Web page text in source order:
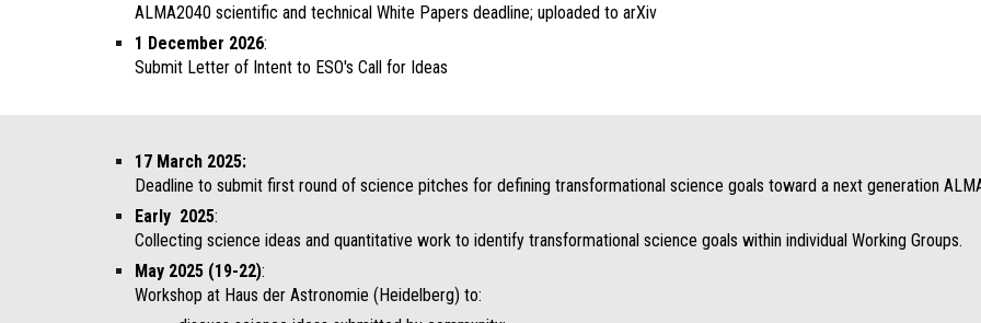
ALMA2040 scientific and technical White Papers deadline; uploaded to arXiv
1 December 2026:
Submit Letter of Intent to ESO's Call for Ideas
17 March 2025:
Deadline to submit first round of science pitches for defining transformational science goals toward a next generation
Early 2025:
Collecting science ideas and quantitative work to identify transformational science goals within individual Working Groups.
May 2025 (19-22):
Workshop at Haus der Astronomie (Heidelberg) to: